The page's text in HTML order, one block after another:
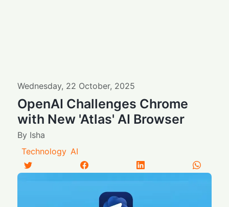
Wednesday, 22 October, 2025
OpenAI Challenges Chrome
with New 'Atlas' AI Browser
By Isha
Technology AI